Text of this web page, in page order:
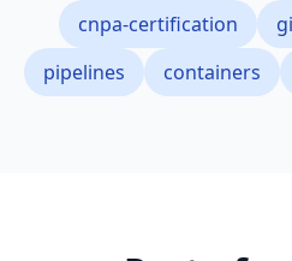
cnpa-certification
pipelines
containers